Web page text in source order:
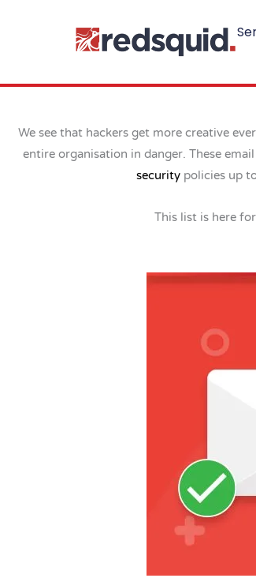
We see that hackers get more creative
entire organisation in danger. These
securitypolicies up
This list is here